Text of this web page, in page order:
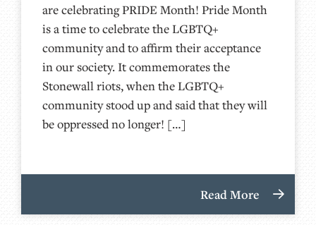
are celebrating PRIDE Month! Pride Month
is a time to celebrate the LGBTQ+
community and to affirm their acceptance
in our society. It commemorates the
Stonewall riots, when the LGBTQ+
community stood up and said that they will
be oppressed no longer! […]
Read More